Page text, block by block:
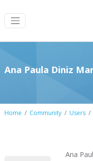
Ana Paula Diniz
Home Community Users
Ana